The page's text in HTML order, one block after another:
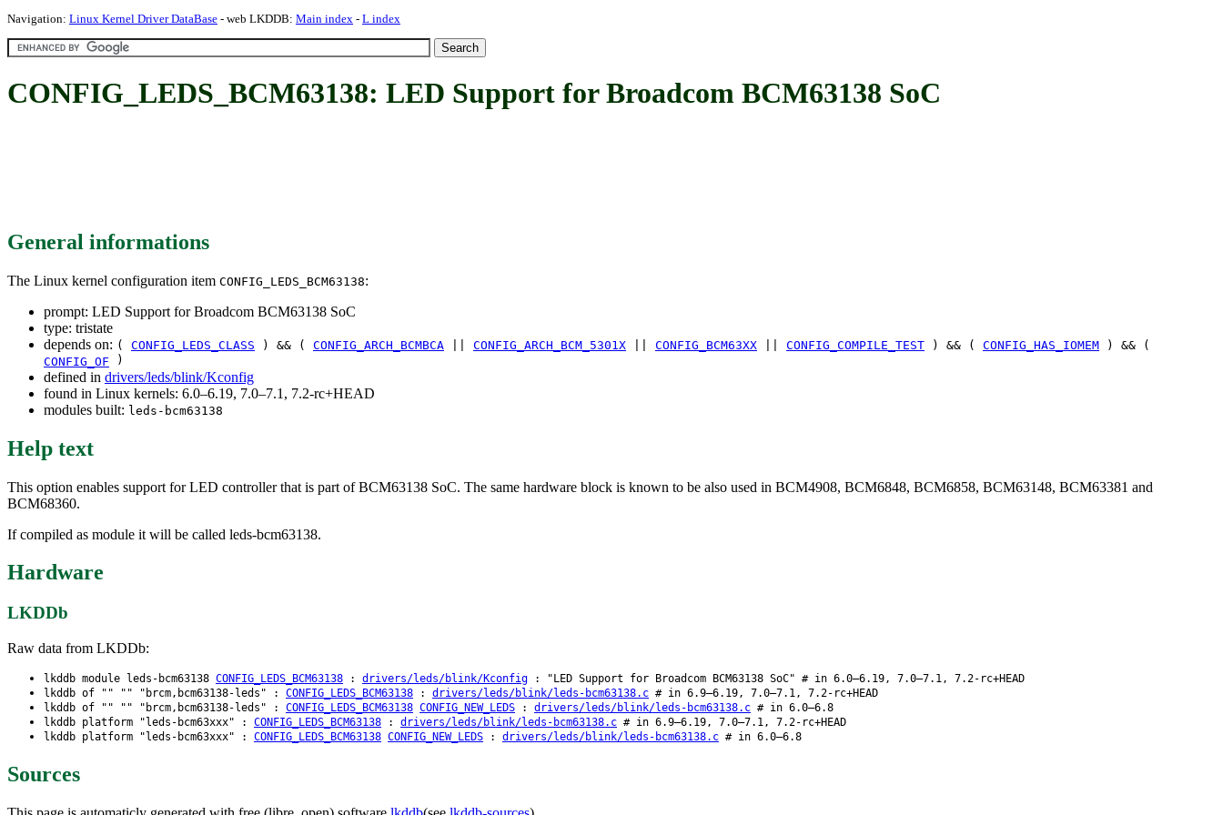
Navigation: Linux Kernel Driver DataBase - web LKDDB: Main index - L index
CONFIG_LEDS_BCM63138: LED Support for Broadcom BCM63138 SoC
General informations
The Linux kernel configuration item CONFIG_LEDS_BCM63138:
prompt: LED Support for Broadcom BCM63138 SoC
type: tristate
depends on: ( CONFIG_LEDS_CLASS ) && ( CONFIG_ARCH_BCMBCA CONFIG_ARCH_BCM_5301X CONFIG_BCM63XX CONFIG_COMPILE_TEST ) && ( CONFIG_HAS_IOMEM ) && (
CONFIG_OF
)
defined in drivers/leds/blink/Kconfig
found in Linux kernels: 6.0–6.19, 7.0–7.1, 7.2-rc+HEAD
modules built: leds-bcm63138
Help text
This option enables support for LED controller that is part of BCM63138 SoC. The same hardware block is known to be also used in BCM4908, BCM6848, BCM6858, BCM63148, BCM63381 and
BCM68360.
If compiled as module it will be called leds-bcm63138.
Hardware
LKDDb
Raw data from LKDDb:
lkddb module leds-bcm63138 CONFIG_LEDS_BCM63138 : drivers/leds/blink/Kconfig : "LED Support for Broadcom BCM63138 SoC" # in 6.0–6.19, 7.0–7.1, 7.2-rc+HEAD
lkddb of "" "" "brcm,bcm63138-leds" : CONFIG_LEDS_BCM63138 : drivers/leds/blink/leds-bcm63138.c # in 6.9–6.19, 7.0–7.1, 7.2-rc+HEAD
lkddb of "" "" "brcm,bcm63138-leds" : CONFIG_LEDS_BCM63138 CONFIG_NEW_LEDS : drivers/leds/blink/leds-bcm63138.c # in 6.0–6.8
lkddb platform "leds-bcm63xxx" : CONFIG_LEDS_BCM63138 : drivers/leds/blink/leds-bcm63138.c # in 6.9–6.19, 7.0–7.1, 7.2-rc+HEAD
lkddb platform "leds-bcm63xxx" : CONFIG_LEDS_BCM63138 CONFIG_NEW_LEDS : drivers/leds/blink/leds-bcm63138.c # in 6.0–6.8
Sources